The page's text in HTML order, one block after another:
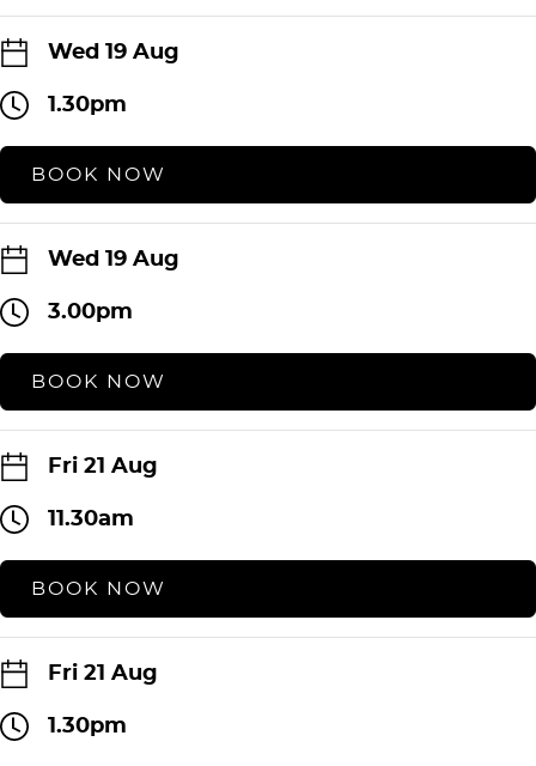
Wed 19 Aug
1.30pm
BOOK NOW
Wed 19 Aug
3.00pm
BOOK NOW
Fri 21 Aug
11.30am
BOOK NOW
Fri 21 Aug
1.30pm